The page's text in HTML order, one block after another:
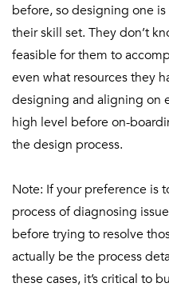
before, so designing one
their skill set. They don’t
feasible for them to
even what resources they
designing and aligning on
high level before on-
the design process.
Note: If your preference is
process of diagnosing
before trying to resolve
actually be the process
these cases, it’s critical to